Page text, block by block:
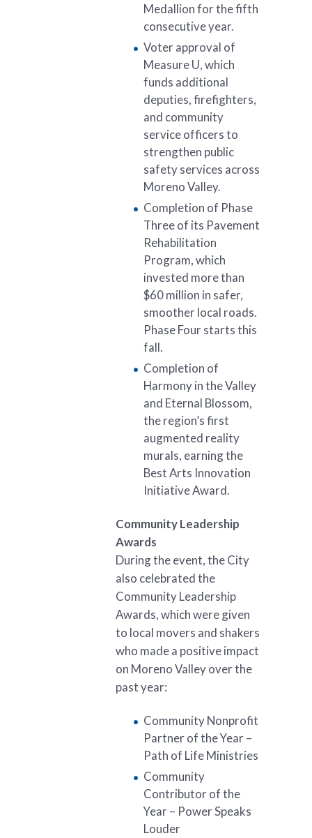
Medallion for the fifth
consecutive year.
Voter approval of
Measure U, which
funds additional
deputies, firefighters,
and community
service officers to
strengthen public
safety services across
Moreno Valley.
Completion of Phase
Three of its Pavement
Rehabilitation
Program, which
invested more than
$60 million in safer,
smoother local roads.
Phase Four starts this
fall.
Completion of
Harmony in the Valley
and Eternal Blossom,
the region’s first
augmented reality
murals, earning the
Best Arts Innovation
Initiative Award.
Community Leadership
Awards
During the event, the City
also celebrated the
Community Leadership
Awards, which were given
to local movers and shakers
who made a positive impact
on Moreno Valley over the
past year:
Community Nonprofit
Partner of the Year –
Path of Life Ministries
Community
Contributor of the
Year – Power Speaks
Louder